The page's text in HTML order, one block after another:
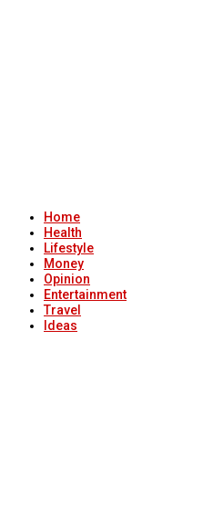
Home
Health
Lifestyle
Money
Opinion
Entertainment
Travel
Ideas